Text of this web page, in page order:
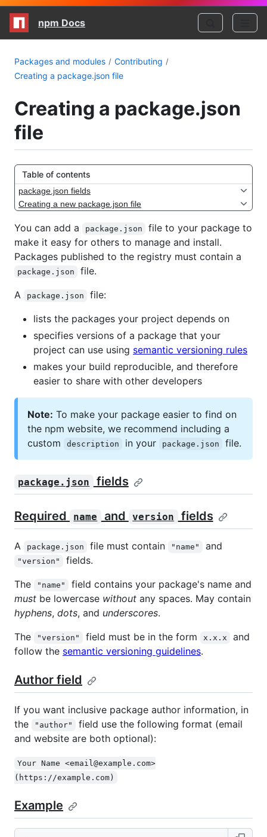
npm Docs
Packages and modules
Contributing
Creating a package.json file
Creating a package.json
file
Table of contents
package.json fields
Creating a new package.json file
You can add a package.json
file to your package to
make it easy for others to manage and install.
Packages published to the registry must contain a
package.json
file.
A
package.json
file:
lists the packages your project depends on
specifies versions of a package that your
project can use using semantic versioning rules
makes your build reproducible, and therefore
easier to share with other developers
Note: To make your package easier to find on
the npm website, we recommend including a
custom
description in your package.json file.
package.json fields
Required name and version fields
A package.json file must contain "name" and
"version"
fields.
The
"name"
field contains your package's name and
must be lowercase without any spaces. May contain
hyphens, dots, and underscores.
The
"version" field must be in the form x.x.x
and
follow the semantic versioning guidelines.
Author field
If you want inclusive package author information, in
the
"author"
field use the following format (email
and website are both optional):
Your Name <email@example.com>
(https://example.com)
Example